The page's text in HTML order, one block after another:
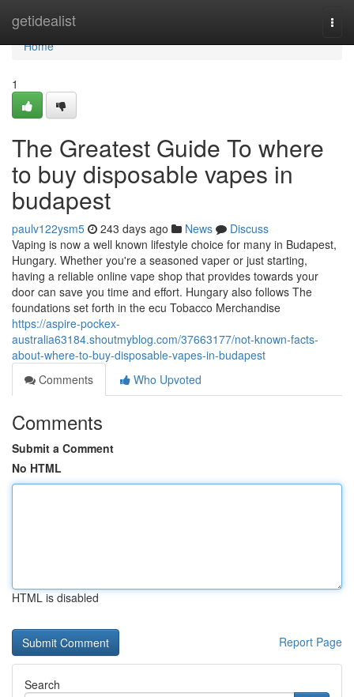
getidealist
Home
Home
1
The Greatest Guide To where
to buy disposable vapes in
budapest
paulv122ysm5 243 days ago News
Discuss
Vaping is now a well known lifestyle choice for many in Budapest,
Hungary. Whether you're a seasoned vaper or just starting,
having a reliable online vape shop that provides towards your
door can save you time and effort. Hungary also follows The
foundations set forth in the ecu Tobacco Merchandise
https://aspire-pockex-
australia63184.shoutmyblog.com/37663177/not-known-facts-
about-where-to-buy-disposable-vapes-in-budapest
Comments
Who Upvoted
Comments
Submit a Comment
No HTML
HTML is disabled
Report Page
Search